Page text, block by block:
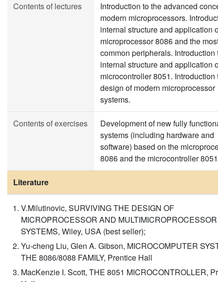
Contents of lectures
Introduction to the advanced
modern microprocessors.
internal structure and application
microprocessor 8086 and the
common peripherals. Introduction
internal structure and application
microcontroller 8051. Introduction
design of modern microprocessor
systems.
Contents of exercises
Development of new fully
systems (including hardware and
software) based on the
8086 and the microcontroller
Literature
V.Milutinovic, SURVIVING THE DESIGN OF
MICROPROCESSOR AND MULTIMICROPROCESSOR
SYSTEMS, Wiley, USA (best seller);
Yu-cheng Liu, Glen A. Gibson, MICROCOMPUTER
THE 8086/8088 FAMILY, Prentice Hall
MacKenzie I. Scott, THE 8051 MICROCONTROLLER,